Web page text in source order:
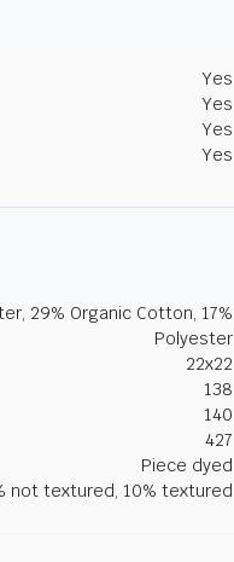
Yes
Yes
Yes
Yes
29% Organic Cotton, 17%
Polyester
22x22
138
140
427
Piece dyed
not textured, 10% textured